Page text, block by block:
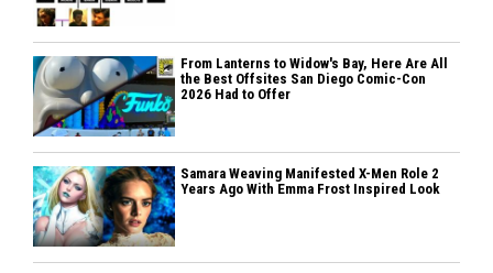
From Lanterns to Widow's Bay, Here Are All
the Best Offsites San Diego Comic-Con
2026 Had to Offer
Samara Weaving Manifested X-Men Role 2
Years Ago With Emma Frost Inspired Look